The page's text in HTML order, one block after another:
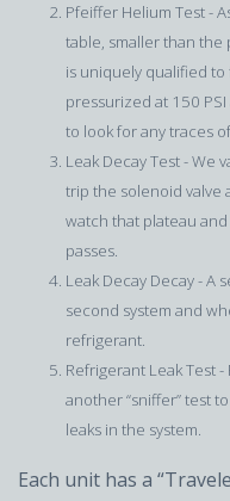
Pfeiffer Helium Test -
table, smaller than
is uniquely qualified
pressurized at 150 PSI
to look for any traces
Leak Decay Test - We
trip the solenoid valve
watch that plateau
passes.
Leak Decay Decay - A
second system and
refrigerant.
Refrigerant Leak Test
another “sniffer” test
leaks in the system.
Each unit has a